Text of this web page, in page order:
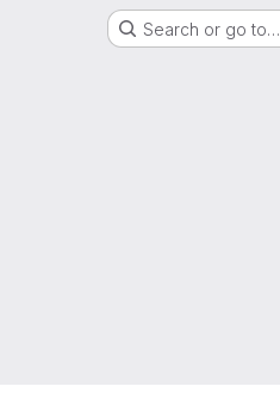
Search or go to…